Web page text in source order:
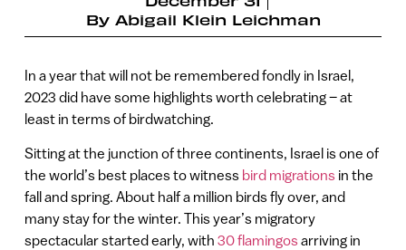
By Abigail Klein Leichman
In a year that will not be remembered fondly in Israel,
2023 did have some highlights worth celebrating – at
least in terms of birdwatching.
Sitting at the junction of three continents, Israel is one of
the world’s best places to witness bird migrationsin the
fall and spring. About half a million birds fly over, and
many stay for the winter. This year’s migratory
spectacular started early, with 30 flamingosarriving in